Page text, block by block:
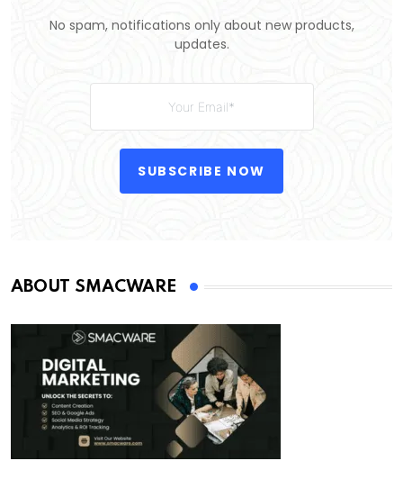
No spam, notifications only about new products,
updates.
SUBSCRIBE NOW
ABOUT SMACWARE